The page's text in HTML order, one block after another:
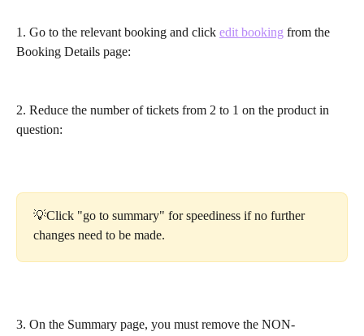
1. Go to the relevant booking and click edit booking from the
Booking Details page:
2. Reduce the number of tickets from 2 to 1 on the product in
question:
💡Click "go to summary" for speediness if no further
changes need to be made.
3. On the Summary page, you must remove the NON-